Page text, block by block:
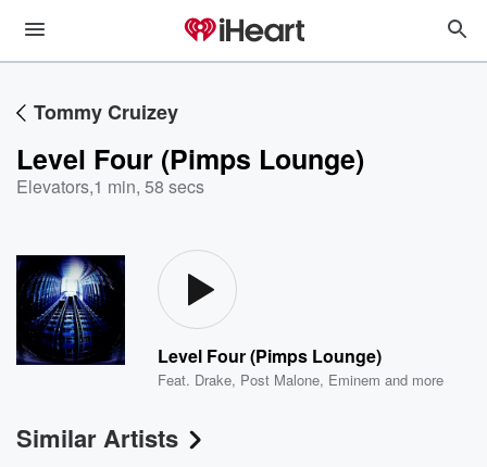
Tommy Cruizey
Level Four (Pimps Lounge)
Elevators,1 min, 58 secs
Level Four (Pimps Lounge)
Feat. Drake, Post Malone, Eminem and more
Similar Artists